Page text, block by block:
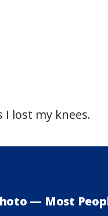
lost my knees.
— Most